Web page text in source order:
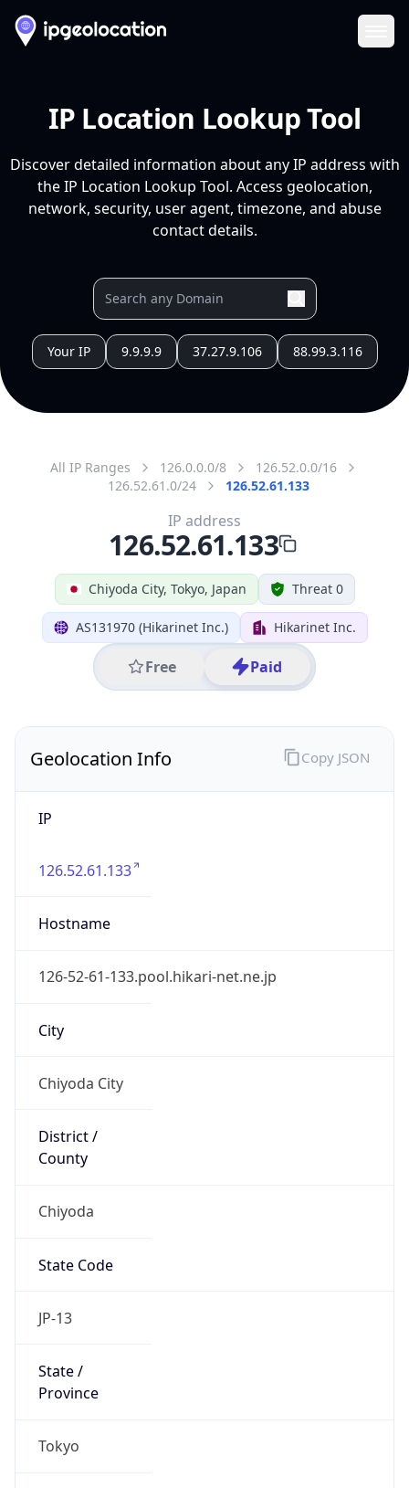
IP Location Lookup Tool
Discover detailed information about any IP address with
the IP Location Lookup Tool. Access geolocation,
network, security, user agent, timezone, and abuse
contact details.
Your IP 9.9.9.9 37.27.9.106 88.99.3.116
All IP Ranges 126.0.0.0/8
126.52.0.0/16
126.52.61.0/24
126.52.61.133
Chiyoda City, Tokyo, Japan Threat 0
AS131970 (Hikarinet Inc.) Hikarinet Inc.
Free Paid
IP address
126.52.61.133
Geolocation Info
IP
126.52.61.133
Hostname
126-52-61-133.pool.hikari-net.ne.jp
City
Chiyoda City
District /
County
Chiyoda
State Code
JP-13
State /
Province
Tokyo
Copy JSON